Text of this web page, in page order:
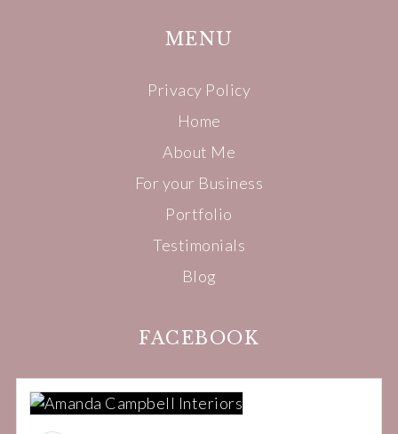
MENU
Privacy Policy
Home
About Me
For your Business
Portfolio
Testimonials
Blog
FACEBOOK